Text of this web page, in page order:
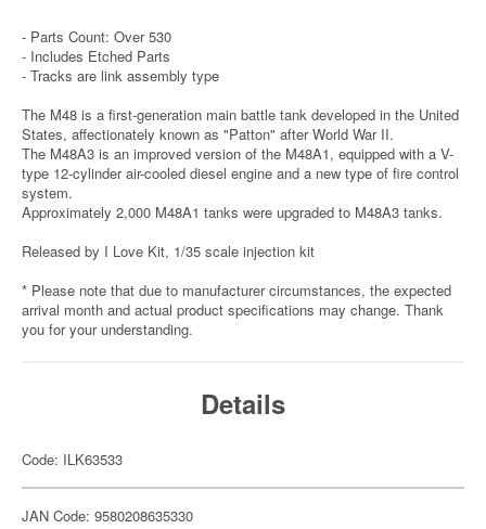
- Parts Count: Over 530
- Includes Etched Parts
- Tracks are link assembly type
The M48 is a first-generation main battle tank developed in the United
States, affectionately known as "Patton" after World War II.
The M48A3 is an improved version of the M48A1, equipped with a V-
type 12-cylinder air-cooled diesel engine and a new type of fire control
system.
Approximately 2,000 M48A1 tanks were upgraded to M48A3 tanks.
Released by I Love Kit, 1/35 scale injection kit
* Please note that due to manufacturer circumstances, the expected
arrival month and actual product specifications may change. Thank
you for your understanding.
Details
Code: ILK63533
JAN Code: 9580208635330